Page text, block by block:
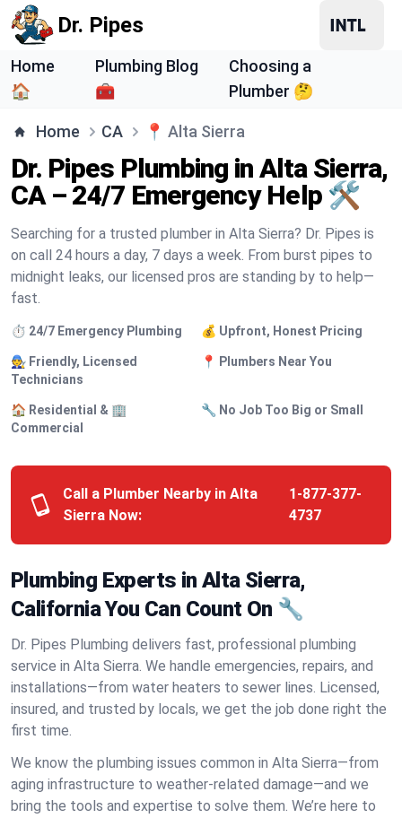
Dr. Pipes
Home
🏠
Plumbing Blog
🧰
Choosing a
Plumber 🤔
Home CA 📍 Alta Sierra
Dr. Pipes Plumbing in Alta Sierra,
CA – 24/7 Emergency Help 🛠️
Searching for a trusted plumber in Alta Sierra? Dr. Pipes is
on call 24 hours a day, 7 days a week. From burst pipes to
midnight leaks, our licensed pros are standing by to help—
fast.
⏱️ 24/7 Emergency Plumbing 💰 Upfront, Honest Pricing
🧑‍🔧 Friendly, Licensed
Technicians
📍 Plumbers Near You
🏠 Residential & 🏢
Commercial
🔧 No Job Too Big or Small
Call a Plumber Nearby in Alta
Sierra Now:
1-877-377-
4737
Plumbing Experts in Alta Sierra,
California You Can Count On 🔧
Dr. Pipes Plumbing delivers fast, professional plumbing
service in Alta Sierra. We handle emergencies, repairs, and
installations—from water heaters to sewer lines. Licensed,
insured, and trusted by locals, we get the job done right the
first time.
We know the plumbing issues common in Alta Sierra—from
aging infrastructure to weather-related damage—and we
bring the tools and expertise to solve them. We’re here to